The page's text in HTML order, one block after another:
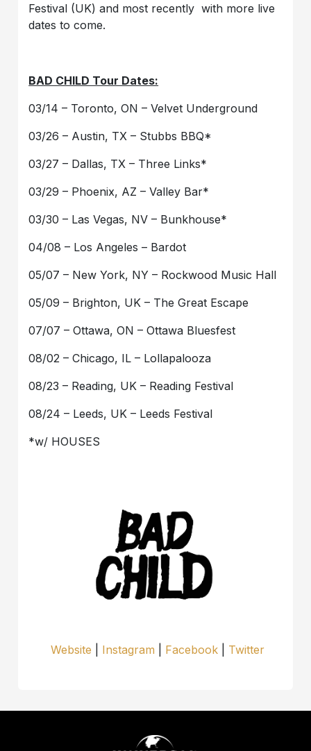
Festival (UK) and most recently with more live
dates to come.
BAD CHILD Tour Dates:
03/14 – Toronto, ON – Velvet Underground
03/26 – Austin, TX – Stubbs BBQ*
03/27 – Dallas, TX – Three Links*
03/29 – Phoenix, AZ – Valley Bar*
03/30 – Las Vegas, NV – Bunkhouse*
04/08 – Los Angeles – Bardot
05/07 – New York, NY – Rockwood Music Hall
05/09 – Brighton, UK – The Great Escape
07/07 – Ottawa, ON – Ottawa Bluesfest
08/02 – Chicago, IL – Lollapalooza
08/23 – Reading, UK – Reading Festival
08/24 – Leeds, UK – Leeds Festival
*w/ HOUSES
Website Instagram Facebook| Twitter